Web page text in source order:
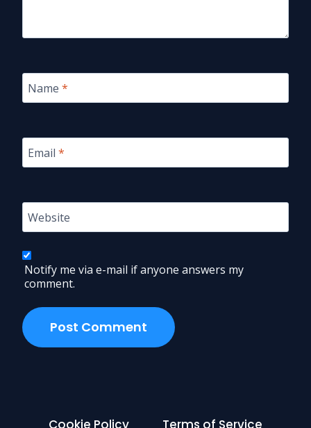
Name *
Email *
Website
Notify me via e-mail if anyone answers my
comment.
Cookie Policy Terms of Service